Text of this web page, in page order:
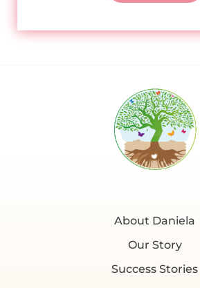
About Daniela
Our Story
Success Stories